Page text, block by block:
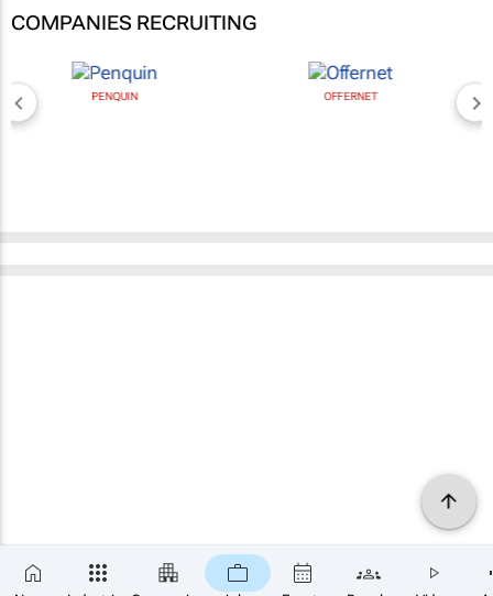
COMPANIES RECRUITING
PENQUIN OFFERNET